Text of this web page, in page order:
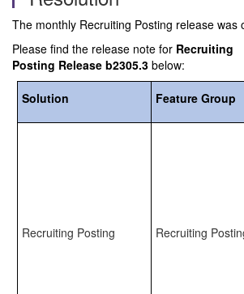
The monthly Recruiting Posting release was
Please find the release note for Recruiting
Posting Release b2305.3 below:
Solution Feature Group
Recruiting Posting Recruiting